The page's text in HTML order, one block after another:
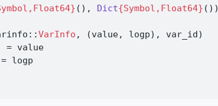
(), Dict{Symbol,Float64} ())
::VarInfo , (value, logp), var_id)
= value
= logp